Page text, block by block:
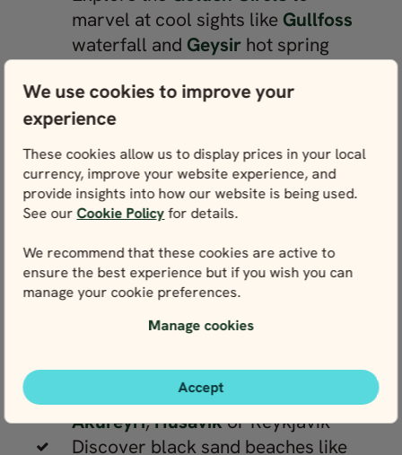
We use cookies to improve your
experience
These cookies allow us to display prices in your local
currency, improve your website experience, and
provide insights into how our website is being used.
See ourCookie Policyfor details.
We recommend that these cookies are active to
ensure the best experience but if you wish you can
manage your cookie preferences.
Manage cookies
Accept
marvel at cool sights like Gullfoss
waterfall and Geysir hot spring
and Eurasian tectonic plates in
Þingvellir National Park
Meet small and fluffy Icelandic
horses, or opt for a horse riding
excursion nearReykjavík
Enjoy a family boat trip over the
Jökulsárlón glacier lagoonto see
the floating icebergs up close
Take a journey into the centre of
the earth at the Víðgelmir lava
See marine wildlife together on a
whale-watching tour from
Akureyri,Húsavíkor Reykjavík
Discover black sand beaches like